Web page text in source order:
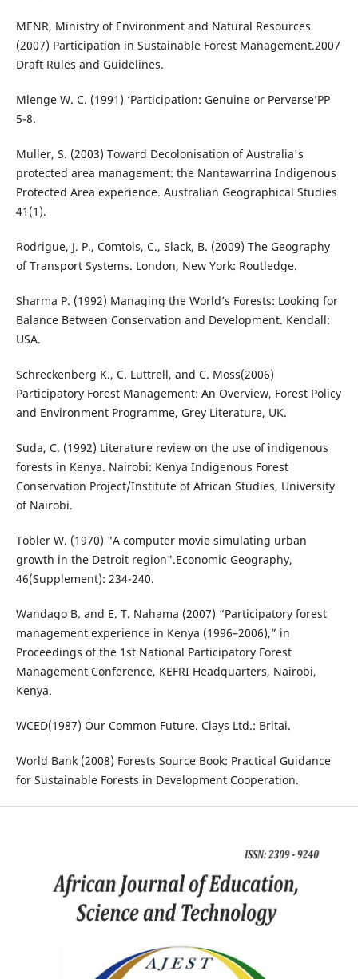
MENR, Ministry of Environment and Natural Resources
(2007) Participation in Sustainable Forest Management.2007
Draft Rules and Guidelines.
Mlenge W. C. (1991) ‘Participation: Genuine or Perverse’PP
5-8.
Muller, S. (2003) Toward Decolonisation of Australia's
protected area management: the Nantawarrina Indigenous
Protected Area experience. Australian Geographical Studies
41(1).
Rodrigue, J. P., Comtois, C., Slack, B. (2009) The Geography
of Transport Systems. London, New York: Routledge.
Sharma P. (1992) Managing the World’s Forests: Looking for
Balance Between Conservation and Development. Kendall:
USA.
Schreckenberg K., C. Luttrell, and C. Moss(2006)
Participatory Forest Management: An Overview, Forest Policy
and Environment Programme, Grey Literature, UK.
Suda, C. (1992) Literature review on the use of indigenous
forests in Kenya. Nairobi: Kenya Indigenous Forest
Conservation Project/Institute of African Studies, University
of Nairobi.
Tobler W. (1970) "A computer movie simulating urban
growth in the Detroit region".Economic Geography,
46(Supplement): 234-240.
Wandago B. and E. T. Nahama (2007) “Participatory forest
management experience in Kenya (1996–2006),” in
Proceedings of the 1st National Participatory Forest
Management Conference, KEFRI Headquarters, Nairobi,
Kenya.
WCED(1987) Our Common Future. Clays Ltd.: Britai.
World Bank (2008) Forests Source Book: Practical Guidance
for Sustainable Forests in Development Cooperation.